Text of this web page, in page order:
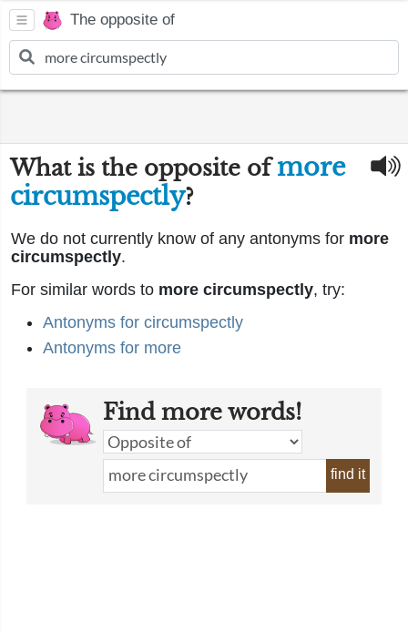
The opposite of
What is the opposite ofmore
circumspectly?
We do not currently know of any antonyms for more
circumspectly.
For similar words to more circumspectly, try:
Antonyms for circumspectly
Antonyms for more
Find more words!
find it